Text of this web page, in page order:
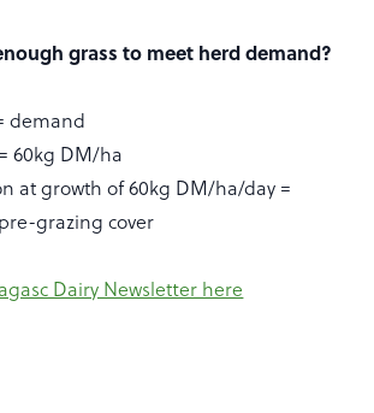
grass to meet herd demand?
demand
60kg DM/ha
at growth of 60kg DM/ha/day =
grazing cover
Dairy Newsletter here